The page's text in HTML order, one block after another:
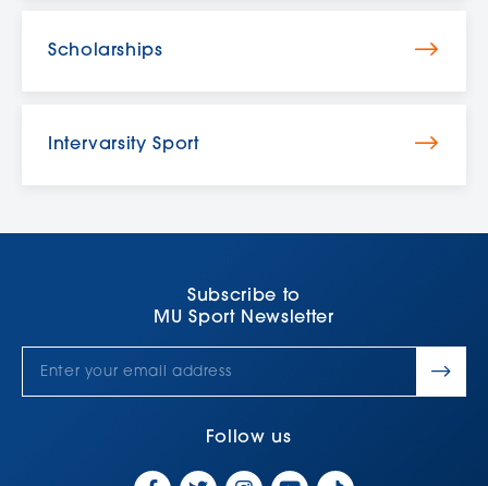
Scholarships
Intervarsity Sport
Subscribe to
MU Sport Newsletter
Follow us